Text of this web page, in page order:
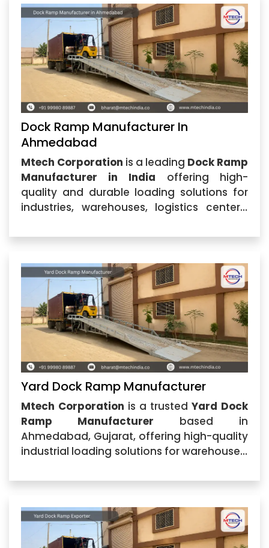
expertise and a commitment to
excellence,
Dock Ramp Manufacturer In
Ahmedabad
Mtech Corporation is a leading Dock Ramp
Manufacturer in India offering high-
quality and durable loading solutions for
industries, warehouses, logistics centers,
Ahmedabad, Gujarat, the company
manufacturing advanced dock equipment
Yard Dock Ramp Manufacturer
Mtech Corporation is a trusted Yard Dock
Ramp Manufacturer based in
Ahmedabad, Gujarat, offering high-quality
industrial loading solutions for warehouses,
and commercial facilities. The company